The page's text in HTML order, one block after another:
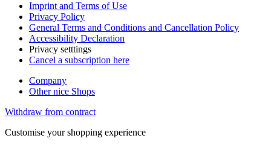
Imprint and Terms of Use
Privacy Policy
General Terms and Conditions and Cancellation Policy
Accessibility Declaration
Privacy setttings
Cancel a subscription here
Company
Other nice Shops
Withdraw from contract
Customise your shopping experience